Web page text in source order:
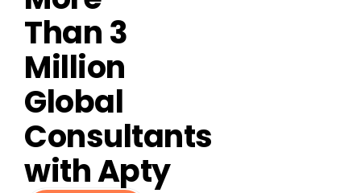
Than 3
Million
Global
Consultants
with Apty